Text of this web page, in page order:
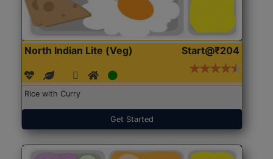
North Indian Lite (Veg) Start@₹204
Rice with Curry
Get Started